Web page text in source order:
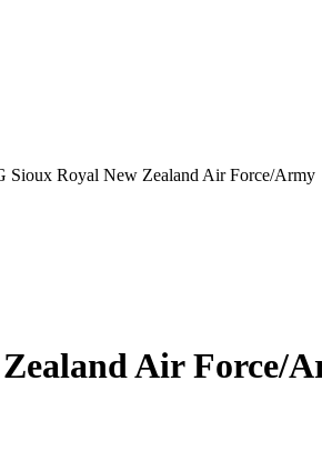
Sioux Royal New Zealand Air Force/Army
Air Force/